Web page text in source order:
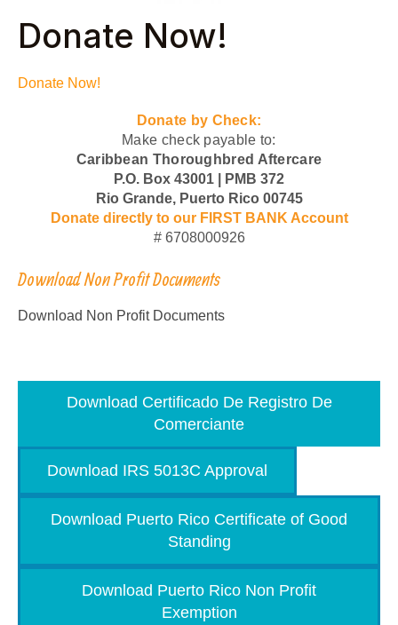
Donate Now!
Donate Now!
Donate by Check:
Make check payable to:
Caribbean Thoroughbred Aftercare
P.O. Box 43001 | PMB 372
Rio Grande, Puerto Rico 00745
Donate directly to our FIRST BANK Account
# 6708000926
Download Non Profit Documents
Download Non Profit Documents
Download Certificado De Registro De
Comerciante
Download IRS 5013C Approval
Download Puerto Rico Certificate of Good
Standing
Download Puerto Rico Non Profit
Exemption